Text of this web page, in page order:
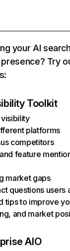
your AI
Try
Toolkit
platforms
competitors
feature
market gaps
questions users
tips to improve
and market
AIO